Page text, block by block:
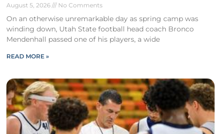
August 5, 2026 No Comments
On an otherwise unremarkable day as spring camp was
winding down, Utah State football head coach Bronco
Mendenhall passed one of his players, a wide
READ MORE »